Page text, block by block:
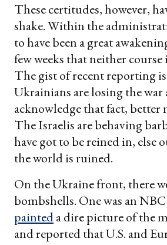
These certitudes, however,
shake. Within the
to have been a great
few weeks that neither course
The gist of recent reporting
Ukrainians are losing the war
acknowledge that fact, better
The Israelis are behaving
have got to be reined in, else
the world is ruined.
On the Ukraine front, there
bombshells. One was an
painteda dire picture of the
and reported that U.S. and